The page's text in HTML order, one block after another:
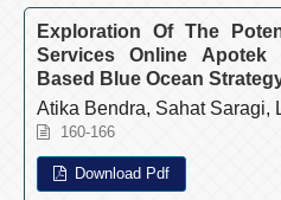
Exploration Of The
Services Online Apotek
Based Blue Ocean
Atika Bendra, Sahat Saragi,
160-166
Download Pdf